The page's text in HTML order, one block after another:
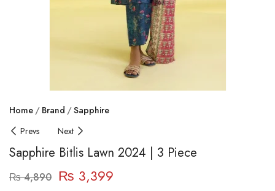
Home Brand
Sapphire
Prevs
Next
Sapphire Bitlis Lawn 2024 | 3 Piece
₨4,890 ₨ 3,399